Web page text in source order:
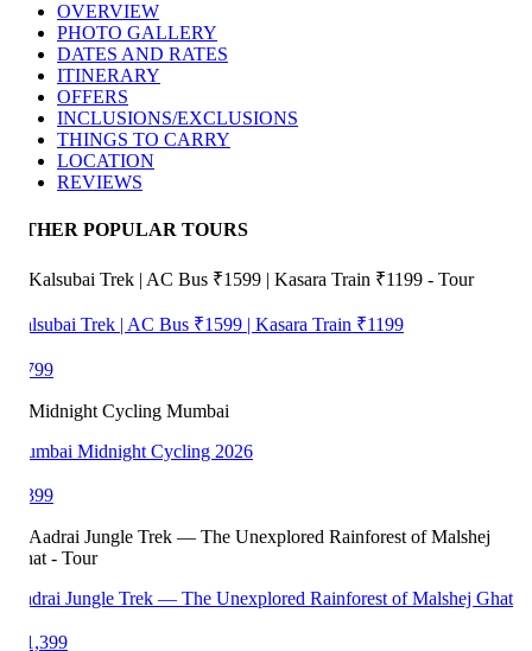
OVERVIEW
PHOTO GALLERY
DATES AND RATES
ITINERARY
OFFERS
INCLUSIONS/EXCLUSIONS
THINGS TO CARRY
LOCATION
REVIEWS
POPULAR TOURS
Trek | AC Bus ₹1599 | Kasara Train ₹1199
Midnight Cycling 2026
Jungle Trek — The Unexplored Rainforest of Malshej Ghat